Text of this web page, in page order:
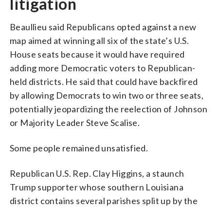
Beaullieu said Republicans opted against a new
map aimed at winning all six of the state’s U.S.
House seats because it would have required
adding more Democratic voters to Republican-
held districts. He said that could have backfired
by allowing Democrats to win two or three seats,
potentially jeopardizing the reelection of Johnson
or Majority Leader Steve Scalise.
Some people remained unsatisfied.
Republican U.S. Rep. Clay Higgins, a staunch
Trump supporter whose southern Louisiana
district contains several parishes split up by the